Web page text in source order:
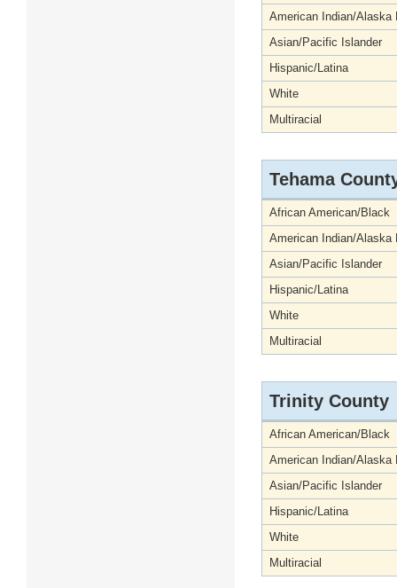
American Indian/Alaska
Asian/Pacific Islander
Hispanic/Latina
White
Multiracial
Tehama
African American/Black
American Indian/Alaska
Asian/Pacific Islander
Hispanic/Latina
White
Multiracial
Trinity County
African American/Black
American Indian/Alaska
Asian/Pacific Islander
Hispanic/Latina
White
Multiracial